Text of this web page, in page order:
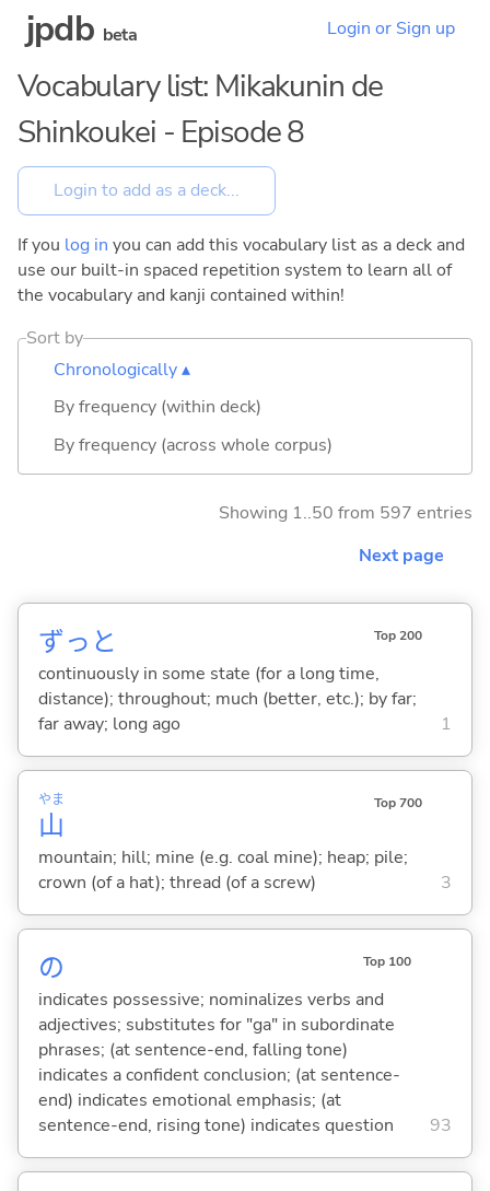
jpdb beta Login or Sign up
Vocabulary list: Mikakunin de
Shinkoukei - Episode 8
If you log in you can add this vocabulary list as a deck and
use our built-in spaced repetition system to learn all of
the vocabulary and kanji contained within!
Sort by
Chronologically ▴
By frequency (within deck)
By frequency (across whole corpus)
Showing 1..50 from 597 entries
Next page
ずっと Top 200
continuously in some state (for a long time,
distance); throughout; much (better, etc.); by far;
far away; long ago
1
山
やま Top 700
mountain; hill; mine (e.g. coal mine); heap; pile;
crown (of a hat); thread (of a screw)
3
の Top 100
indicates possessive; nominalizes verbs and
adjectives; substitutes for "ga" in subordinate
phrases; (at sentence-end, falling tone)
indicates a confident conclusion; (at sentence-
end) indicates emotional emphasis; (at
sentence-end, rising tone) indicates question
93